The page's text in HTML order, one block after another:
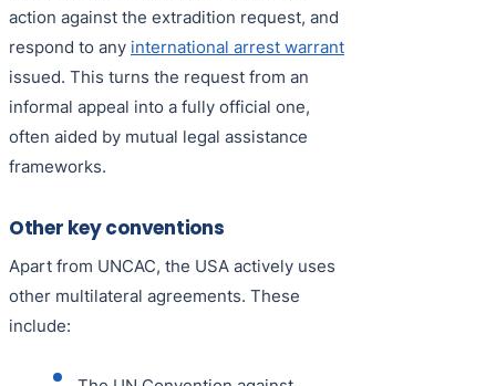
action against the extradition request, and
respond to any international arrest warrant
issued. This turns the request from an
informal appeal into a fully official one,
often aided by mutual legal assistance
frameworks.
Other key conventions
Apart from UNCAC, the USA actively uses
other multilateral agreements. These
include: